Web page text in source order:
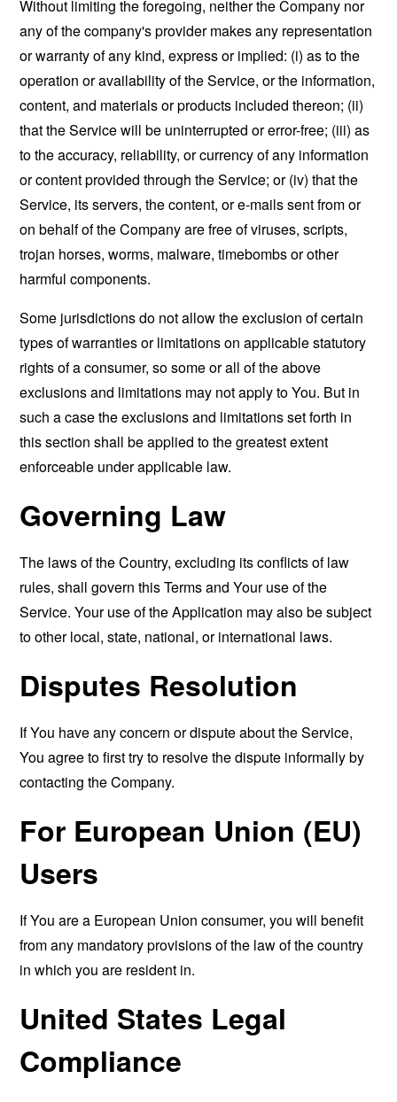
Without limiting the foregoing, neither the Company nor
any of the company's provider makes any representation
or warranty of any kind, express or implied: (i) as to the
operation or availability of the Service, or the information,
content, and materials or products included thereon; (ii)
that the Service will be uninterrupted or error-free; (iii) as
to the accuracy, reliability, or currency of any information
or content provided through the Service; or (iv) that the
Service, its servers, the content, or e-mails sent from or
on behalf of the Company are free of viruses, scripts,
trojan horses, worms, malware, timebombs or other
harmful components.
Some jurisdictions do not allow the exclusion of certain
types of warranties or limitations on applicable statutory
rights of a consumer, so some or all of the above
exclusions and limitations may not apply to You. But in
such a case the exclusions and limitations set forth in
this section shall be applied to the greatest extent
enforceable under applicable law.
Governing Law
The laws of the Country, excluding its conflicts of law
rules, shall govern this Terms and Your use of the
Service. Your use of the Application may also be subject
to other local, state, national, or international laws.
Disputes Resolution
If You have any concern or dispute about the Service,
You agree to first try to resolve the dispute informally by
contacting the Company.
For European Union (EU)
Users
If You are a European Union consumer, you will benefit
from any mandatory provisions of the law of the country
in which you are resident in.
United States Legal
Compliance